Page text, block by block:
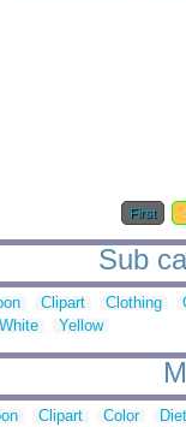
First
Sub
Clipart Clothing
White Yellow
Clipart Color